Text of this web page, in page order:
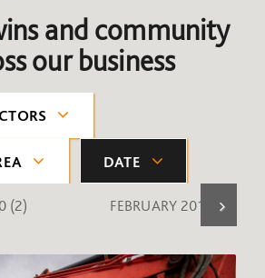
and community
our business
DATE
(2) FEBRUARY 2010 (1)